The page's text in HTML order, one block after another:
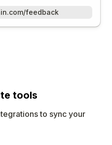
feedback
tools
to sync your